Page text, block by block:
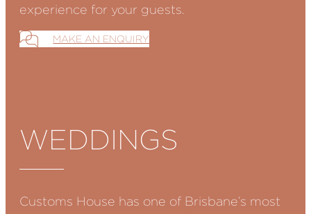
experience for your guests.
MAKE AN ENQUIRY
WEDDINGS
Customs House has one of Brisbane’s most